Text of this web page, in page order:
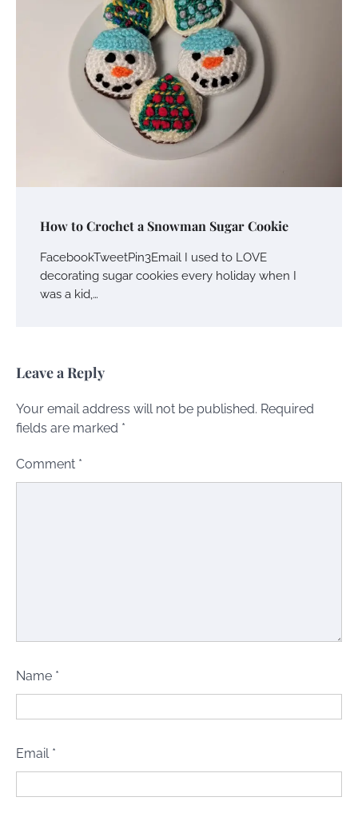
How to Crochet a Snowman Sugar Cookie
FacebookTweetPin3Email I used to LOVE
decorating sugar cookies every holiday when I
was a kid,…
Leave a Reply
Your email address will not be published. Required
fields are marked *
Comment *
Name *
Email *